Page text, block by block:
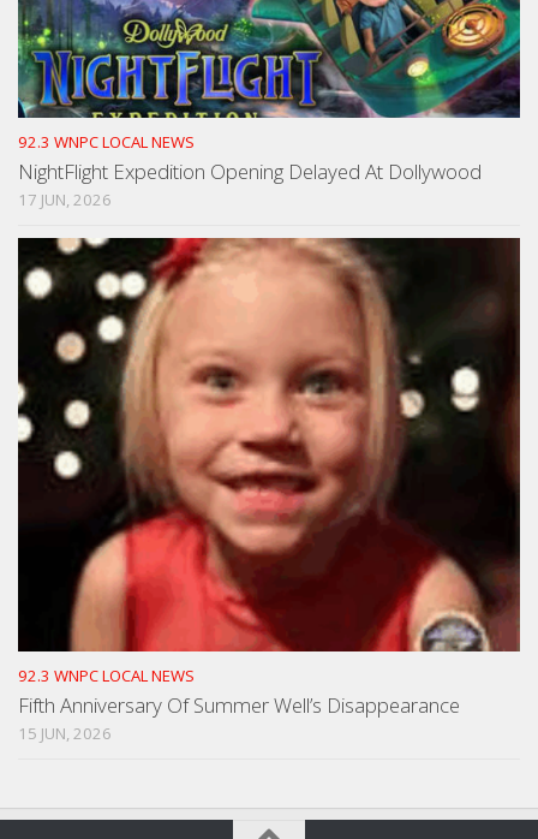
92.3 WNPC LOCAL NEWS
NightFlight Expedition Opening Delayed At Dollywood
17 JUN, 2026
92.3 WNPC LOCAL NEWS
Fifth Anniversary Of Summer Well’s Disappearance
15 JUN, 2026